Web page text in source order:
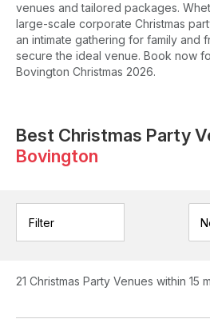
venues and tailored packages.
large-scale corporate Christmas
an intimate gathering for family and
secure the ideal venue. Book now
Bovington Christmas 2026.
Best Christmas Party
Bovington
Filter
21 Christmas Party Venues within 15